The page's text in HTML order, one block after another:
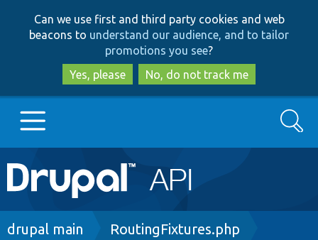
to
main
content
to
search
Can we use first and third party cookies and web
beacons to understand our audience, and to tailor
promotions you see?
Yes, please
No, do not track me
Main
navigation
Go to Drupal.org
Search
Breadcrumb
drupal main RoutingFixtures.php